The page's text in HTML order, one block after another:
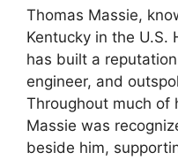
Thomas Massie,
Kentucky in the U.S.
has built a
engineer, and
Throughout much of
Massie was
beside him,